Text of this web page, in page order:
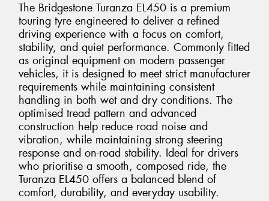
The Bridgestone Turanza EL450 is a premium
touring tyre engineered to deliver a refined
driving experience with a focus on comfort,
stability, and quiet performance. Commonly fitted
as original equipment on modern passenger
vehicles, it is designed to meet strict manufacturer
requirements while maintaining consistent
handling in both wet and dry conditions. The
optimised tread pattern and advanced
construction help reduce road noise and
vibration, while maintaining strong steering
response and on-road stability. Ideal for drivers
who prioritise a smooth, composed ride, the
Turanza EL450 offers a balanced blend of
comfort, durability, and everyday usability.